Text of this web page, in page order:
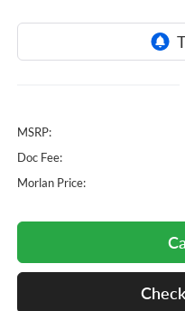
MSRP:
Doc Fee:
Morlan Price: